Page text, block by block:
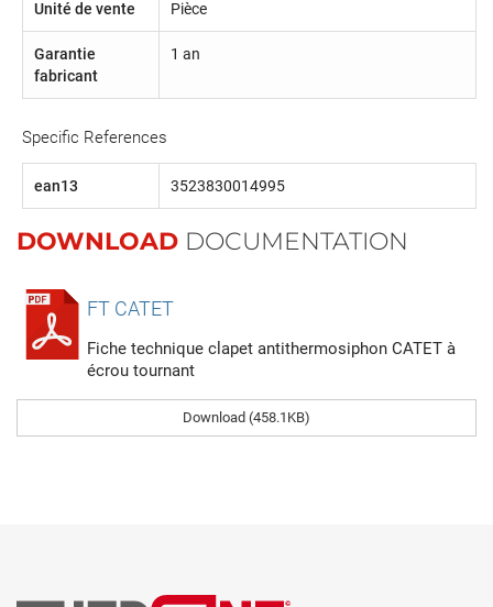
Unité de vente Pièce
Garantie
fabricant
1 an
Specific References
ean13 3523830014995
DOWNLOAD DOCUMENTATION
FT CATET
Fiche technique clapet antithermosiphon CATET à
écrou tournant
Download (458.1KB)